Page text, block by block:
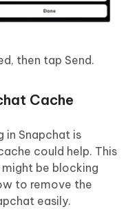
then tap Send.
Cache
in Snapchat is
could help. This
be blocking
to remove the
easily.